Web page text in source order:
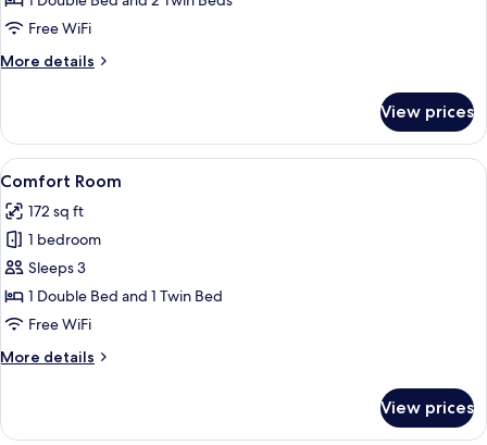
Free WiFi
More details
More
Room
View prices
View
all
photos
for
Comfort
Room
A hotel room with two beds, a desk
7
Comfort Room
172 sq ft
1 bedroom
Sleeps 3
1 Double Bed and 1 Twin Bed
Free WiFi
More details
More
Room
View prices